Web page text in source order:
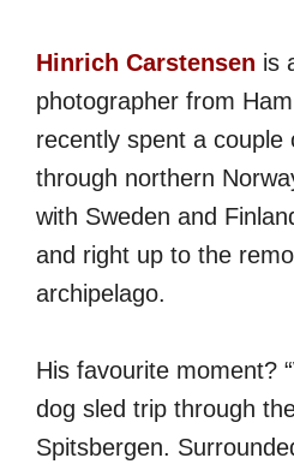
Hinrich Carstensen is
photographer from
recently spent a couple
through northern
with Sweden and
and right up to the
archipelago.
His favourite moment?
dog sled trip through
Spitsbergen.